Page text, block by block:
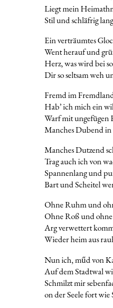
Liegt mein
Stil und schläfrig
Ein verträumtes
Went herauf und
Herz, was wird bei
Dir so seltsam weh
Fremd im
Hab’ ich mich ein
Warf mit ungefügen
Manches Dubend in
Manches Dutzend
Trag auch ich von
Spannenlang und
Bart und Scheitel
Ohne Ruhm und
Ohne Roß und
Arg verwettert
Wieder heim aus
Nun ich, műd von
Auf dem Stadtwal
Schmilzt mir
on der Seele fort wie